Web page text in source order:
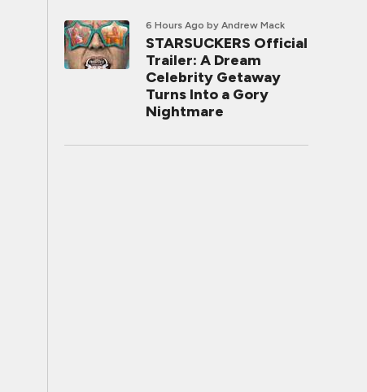
6 Hours Ago by Andrew Mack
STARSUCKERS Official
Trailer: A Dream
Celebrity Getaway
Turns Into a Gory
Nightmare